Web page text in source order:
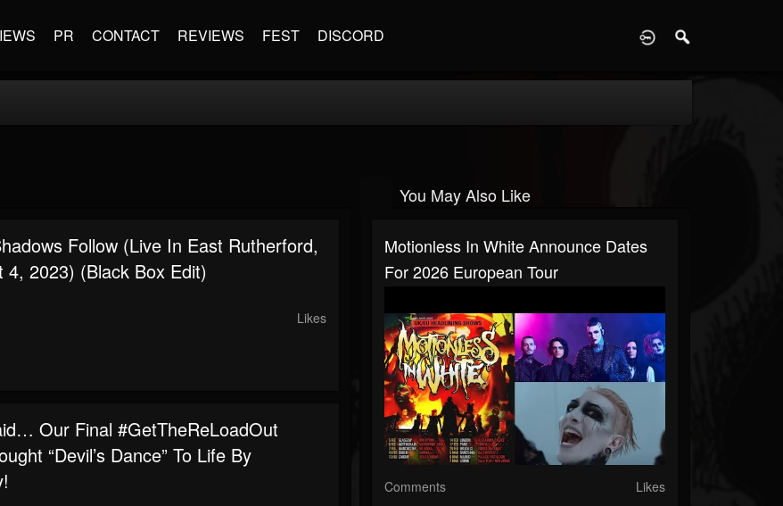
PR CONTACT REVIEWS FEST DISCORD
Follow (Live In East Rutherford,
4, 2023) (Black Box Edit)
Likes
Our Final #GetTheReLoadOut
“Devil’s Dance” To Life By
You May Also Like
Motionless In White Announce Dates
For 2026 European Tour
Comments Likes